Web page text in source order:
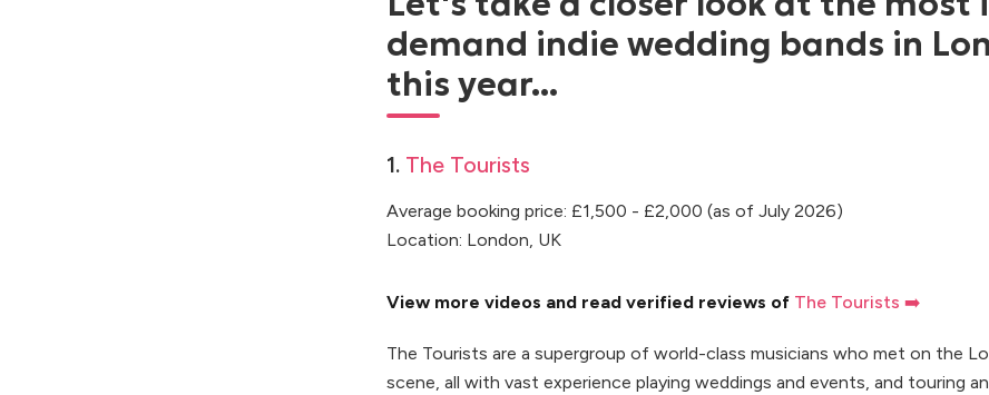
demand indie wedding bands in
this year...
1. The Tourists
Average booking price: £1,500 - £2,000 (as of July 2026)
Location: London, UK
View more videos and read verified reviews of The Tourists ➡️
The Tourists are a supergroup of world-class musicians who met on the
scene, all with vast experience playing weddings and events, and touring